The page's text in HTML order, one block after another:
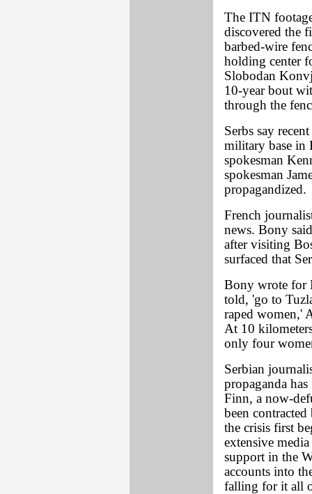
The ITN
discovered the
barbed-wire
holding center
Slobodan
10-year bout
through the
Serbs say
military base in
spokesman
spokesman
propagandized.
French
news. Bony
after visiting
surfaced that
Bony wrote for
told, 'go to
raped women,'
At 10
only four
Serbian
propaganda
Finn, a now-
been
the crisis first
extensive
support in the
accounts into
falling for it all